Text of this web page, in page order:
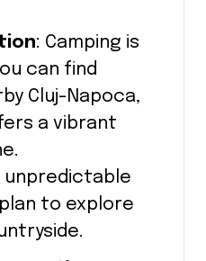
: Camping is
can find
Cluj-Napoca,
a vibrant
unpredictable
to explore